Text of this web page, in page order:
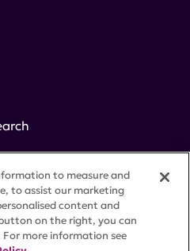
to measure and
to assist our marketing
content and
on the right, you can
more information see